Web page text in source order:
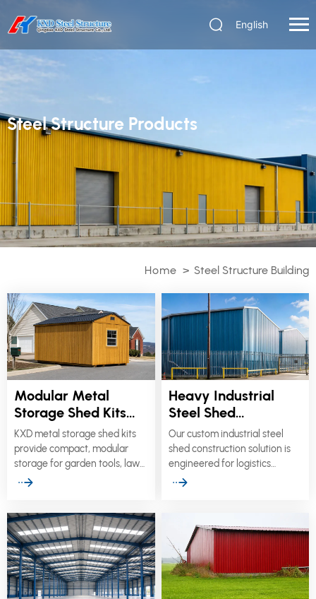
English
Steel Structure Products
Home > Steel Structure Building
Modular Metal
Storage Shed Kits
for Garden & Utility
Use
KXD metal storage shed kits
provide compact, modular
storage for garden tools, lawn
equipment, bicycles,
hardware, generators, pumps,
and other utility equipment.
Heavy Industrial
Steel Shed
Construction for
Logistics
Warehouses
Our custom industrial steel
shed construction solution is
engineered for logistics
warehouses, distribution
crane-equipped heavy
workshops.